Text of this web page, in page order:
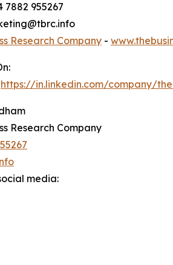
7882 955267
Research Company -
https://in.linkedin.com/company/
Research Company
media: